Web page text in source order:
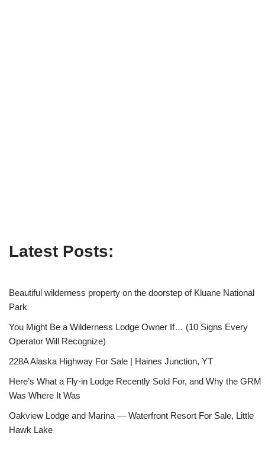
Latest Posts:
Beautiful wilderness property on the doorstep of Kluane National
Park
You Might Be a Wilderness Lodge Owner If… (10 Signs Every
Operator Will Recognize)
228A Alaska Highway For Sale | Haines Junction, YT
Here’s What a Fly-in Lodge Recently Sold For, and Why the GRM
Was Where It Was
Oakview Lodge and Marina — Waterfront Resort For Sale, Little
Hawk Lake